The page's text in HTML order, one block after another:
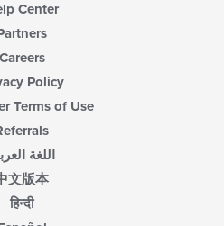
Center
Careers
Policy
Terms of Use
اللغة
文版本
हिन्दी